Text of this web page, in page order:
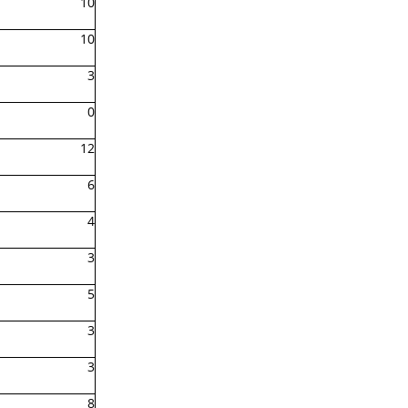
10
3
0
12
6
4
3
5
3
3
8